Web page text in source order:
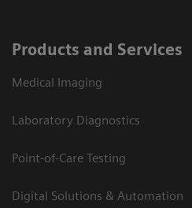
Products and Services
Medical Imaging
Laboratory Diagnostics
Point-of-Care Testing
Digital Solutions & Automation